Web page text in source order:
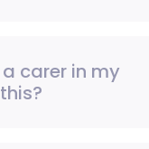
carer in my